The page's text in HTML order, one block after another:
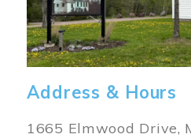
Address & Hours
1665 Elmwood Drive,